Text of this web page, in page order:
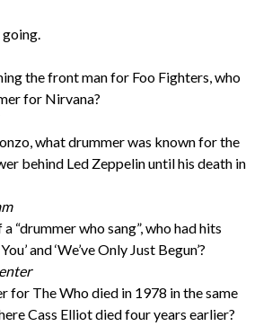
going.
the front man for Foo Fighters, who
for Nirvana?
what drummer was known for the
behind Led Zeppelin until his death in
“drummer who sang”, who had hits
and ‘We’ve Only Just Begun’?
for The Who died in 1978 in the same
Cass Elliot died four years earlier?